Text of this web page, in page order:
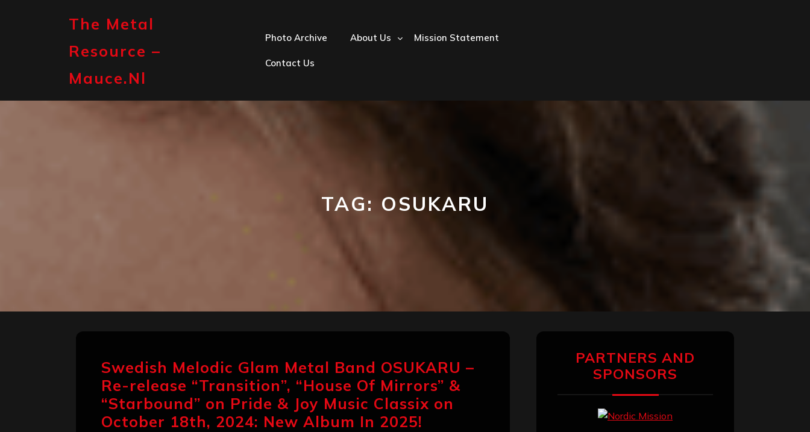
The Metal
Resource –
Mauce.nl
Photo Archive About Us Mission Statement
Contact Us
TAG: OSUKARU
Swedish Melodic Glam Metal Band OSUKARU –
Re-release “Transition”, “House Of Mirrors” &
“Starbound” on Pride & Joy Music Classix on
October 18th, 2024: New Album In 2025!
PARTNERS AND
SPONSORS